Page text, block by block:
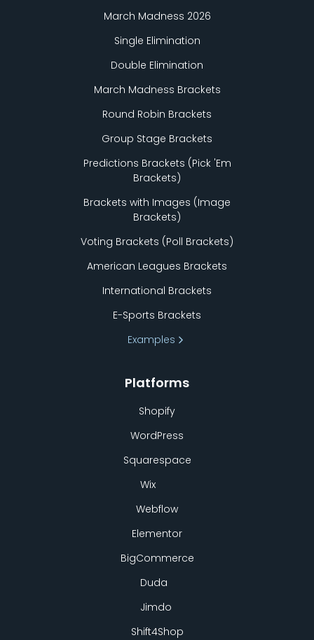
March Madness 2026
Single Elimination
Double Elimination
March Madness Brackets
Round Robin Brackets
Group Stage Brackets
Predictions Brackets (Pick 'Em
Brackets)
Brackets with Images (Image
Brackets)
Voting Brackets (Poll Brackets)
American Leagues Brackets
International Brackets
E-Sports Brackets
Examples
Platforms
Shopify
WordPress
Squarespace
Wix
Webflow
Elementor
BigCommerce
Duda
Jimdo
Shift4Shop